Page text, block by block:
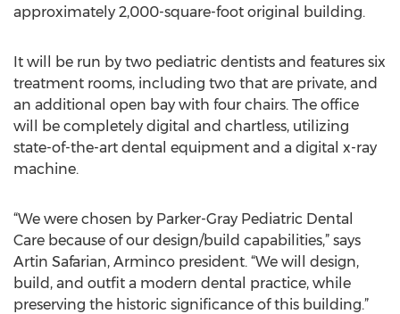
approximately 2,000-square-foot original building.
It will be run by two pediatric dentists and features six
treatment rooms, including two that are private, and
an additional open bay with four chairs. The office
will be completely digital and chartless, utilizing
state-of-the-art dental equipment and a digital x-ray
machine.
“We were chosen by Parker-Gray Pediatric Dental
Care because of our design/build capabilities,” says
Artin Safarian, Arminco president. “We will design,
build, and outfit a modern dental practice, while
preserving the historic significance of this building.”